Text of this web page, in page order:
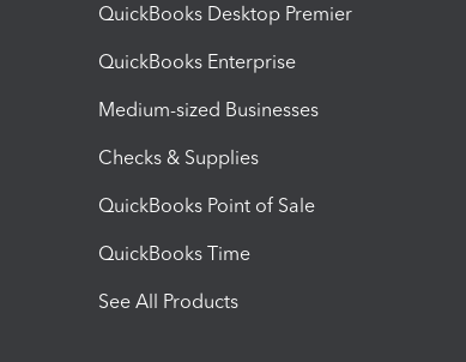
QuickBooks Desktop Premier
QuickBooks Enterprise
Medium-sized Businesses
Checks & Supplies
QuickBooks Point of Sale
QuickBooks Time
See All Products